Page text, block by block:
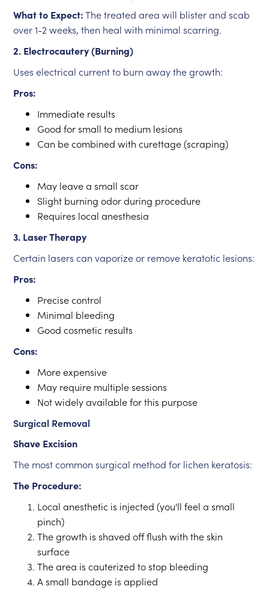
What to Expect:The treated area will blister and scab
over 1-2 weeks, then heal with minimal scarring.
2. Electrocautery (Burning)
Uses electrical current to burn away the growth:
Pros:
Immediate results
Good for small to medium lesions
Can be combined with curettage (scraping)
Cons:
May leave a small scar
Slight burning odor during procedure
Requires local anesthesia
3. Laser Therapy
Certain lasers can vaporize or remove keratotic lesions:
Pros:
Precise control
Minimal bleeding
Good cosmetic results
Cons:
More expensive
May require multiple sessions
Not widely available for this purpose
Surgical Removal
Shave Excision
The most common surgical method for lichen keratosis:
The Procedure:
Local anesthetic is injected (you'll feel a small
pinch)
The growth is shaved off flush with the skin
surface
The area is cauterized to stop bleeding
A small bandage is applied